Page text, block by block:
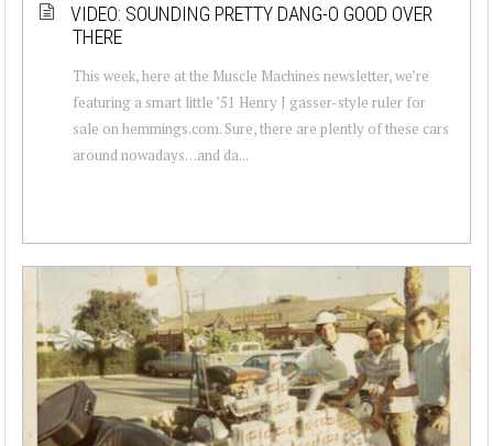
VIDEO: SOUNDING PRETTY DANG-O GOOD OVER
THERE
This week, here at the Muscle Machines newsletter, we’re
featuring a smart little ’51 Henry J gasser-style ruler for
sale on hemmings.com. Sure, there are plently of these cars
around nowadays…and da...